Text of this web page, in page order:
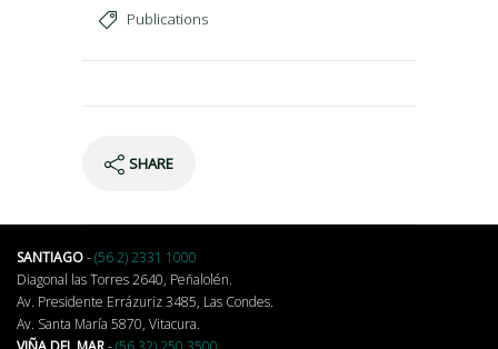
Publications
SHARE
SANTIAGO-(56 2) 2331 1000
Diagonal las Torres 2640, Peñalolén.
Av. Presidente Errázuriz 3485, Las Condes.
Av. Santa María 5870, Vitacura.